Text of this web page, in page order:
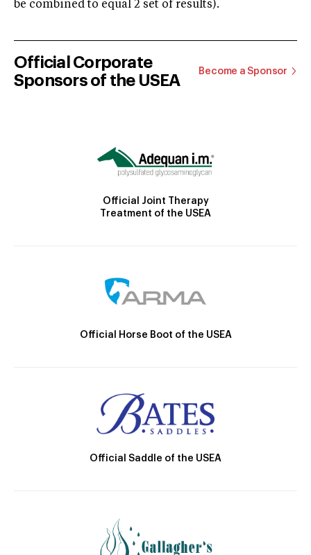
be combined to equal 2 set of results).
Official Corporate
Sponsors of the USEA
Become a Sponsor
Official Joint Therapy
Treatment of the USEA
Official Horse Boot of the USEA
Official Saddle of the USEA